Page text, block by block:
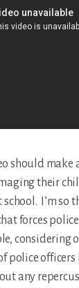
should make
their
I’m so
forces
considering
police
any